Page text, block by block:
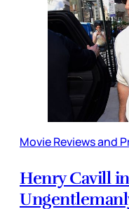
Movie Reviews and
Henry Cavill